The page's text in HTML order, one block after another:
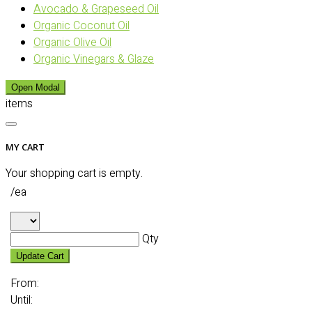
Avocado & Grapeseed Oil
Organic Coconut Oil
Organic Olive Oil
Organic Vinegars & Glaze
Open Modal
items
MY CART
Your shopping cart is empty.
/ea
Qty
Update Cart
From:
Until: